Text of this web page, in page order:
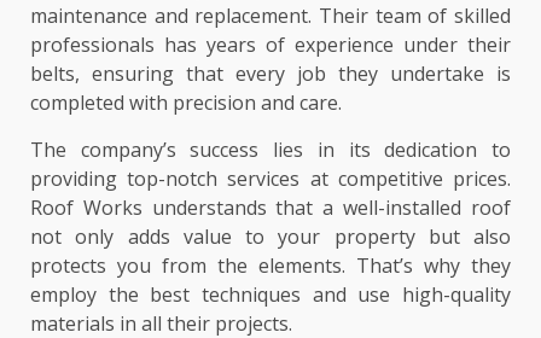
maintenance and replacement. Their team of skilled
professionals has years of experience under their
belts, ensuring that every job they undertake is
completed with precision and care.
The company’s success lies in its dedication to
providing top-notch services at competitive prices.
Roof Works understands that a well-installed roof
not only adds value to your property but also
protects you from the elements. That’s why they
employ the best techniques and use high-quality
materials in all their projects.